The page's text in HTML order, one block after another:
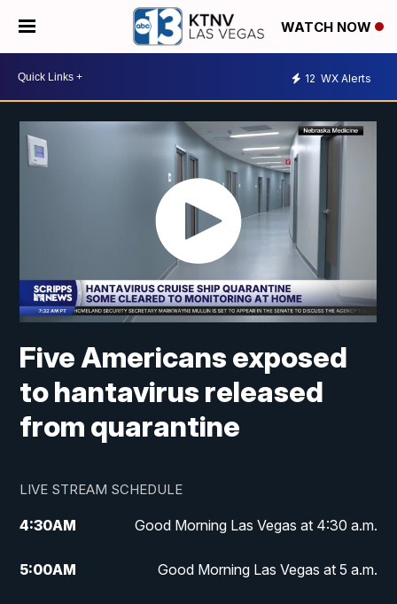
WATCH NOW
12 WX Alerts
Five Americans exposed
to hantavirus released
from quarantine
LIVE STREAM SCHEDULE
4:30AM Good Morning Las Vegas at 4:30 a.m.
5:00AM Good Morning Las Vegas at 5 a.m.